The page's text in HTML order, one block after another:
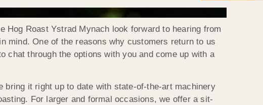
Hog Roast Ystrad Mynach look forward to hearing from
mind. One of the reasons why customers return to us
chat through the options with you and come up with a
bring it right up to date with state-of-the-art machinery
For larger and formal occasions, we offer a sit-